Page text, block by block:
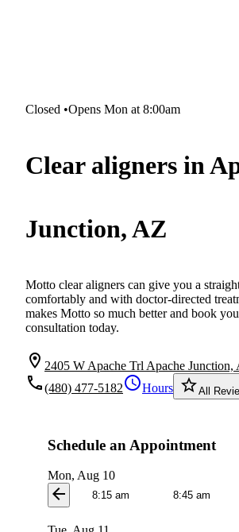
Closed •Opens Mon at 8:00am
Clear aligners in
Junction, AZ
Motto clear aligners can give you a
comfortably and with doctor-directed
makes Motto so much better and book
consultation today.
location_on 2405 W Apache Trl Apache Junction,
local_phone(480) 477-5182scheduleHours star_borderAll
Schedule an Appointment
Mon, Aug 10
arrow_back 8:15 am 8:45 am